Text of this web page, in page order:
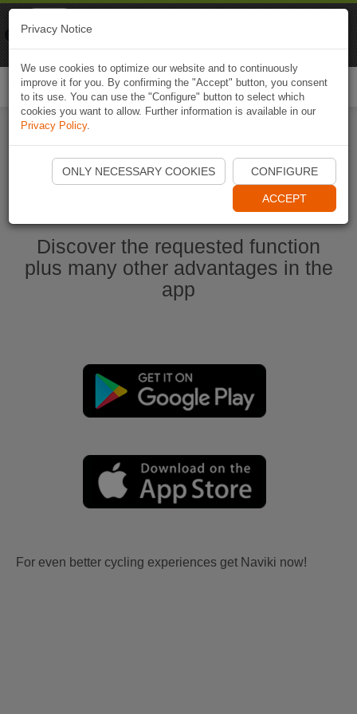
Ouvrir l'application Naviki maintenant
Discover the requested function
plus many other advantages in the
app
For even better cycling experiences get Naviki now!
Privacy Notice
We use cookies to optimize our website and to continuously
improve it for you. By confirming the "Accept" button, you consent
to its use. You can use the "Configure" button to select which
cookies you want to allow. Further information is available in our
Privacy Policy.
ONLY NECESSARY COOKIES CONFIGURE
ACCEPT
Naviki